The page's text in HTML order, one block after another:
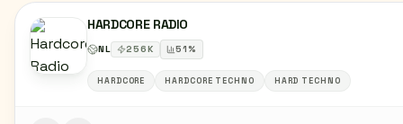
HARDCORE RADIO
NL 256K 51%
HARDCORE HARDCORE TECHNO HARD TECHNO